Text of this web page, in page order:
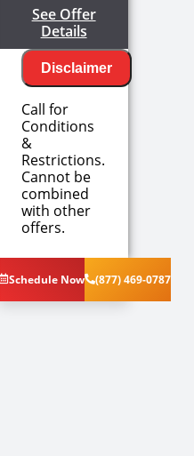
See Offer
Details
We'll come
out at no
diagnose
the problem
We'll give
Disclaimer
Call for
Conditions
&
Restrictions.
Cannot be
combined
with other
offers.
Schedule Now (877) 469-0787